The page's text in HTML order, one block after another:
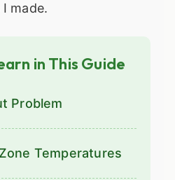
made.
in This Guide
Problem
Temperatures